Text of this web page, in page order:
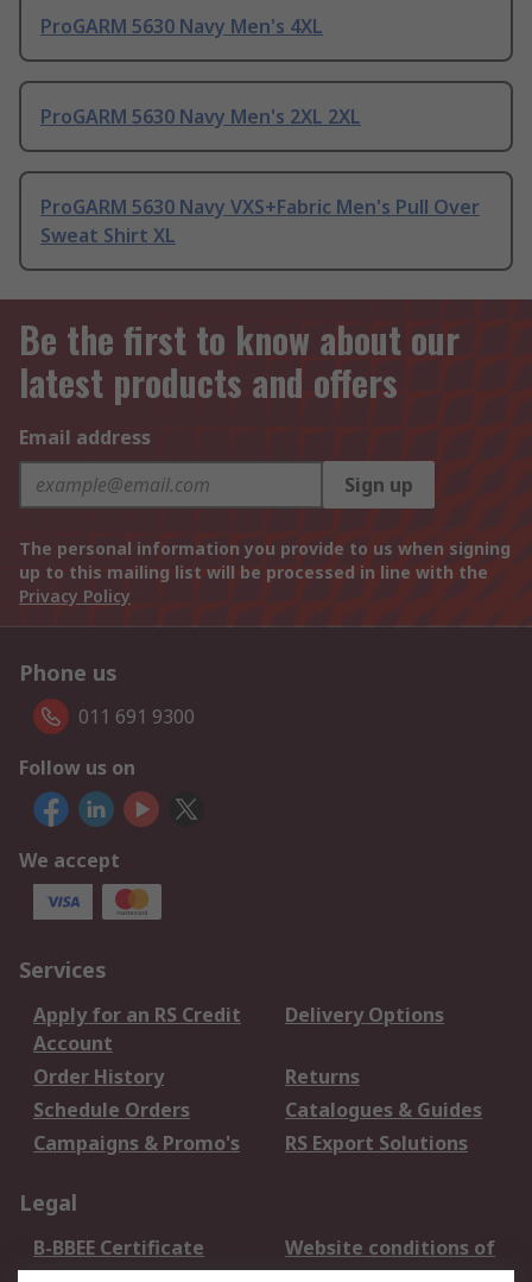
ProGARM 5630 Navy Men's 4XL
ProGARM 5630 Navy Men's 2XL 2XL
ProGARM 5630 Navy VXS+Fabric Men's Pull Over
Sweat Shirt XL
Be the first to know about our
latest products and offers
Email address
Sign up
The personal information you provide to us when signing
up to this mailing list will be processed in line with the
Privacy Policy
Phone us
011 691 9300
Follow us on
We accept
Services
Apply for an RS Credit
Account
Delivery Options
Order History
Returns
Schedule Orders
Catalogues & Guides
Campaigns & Promo's
RS Export Solutions
Legal
B-BBEE Certificate
Website conditions of
use